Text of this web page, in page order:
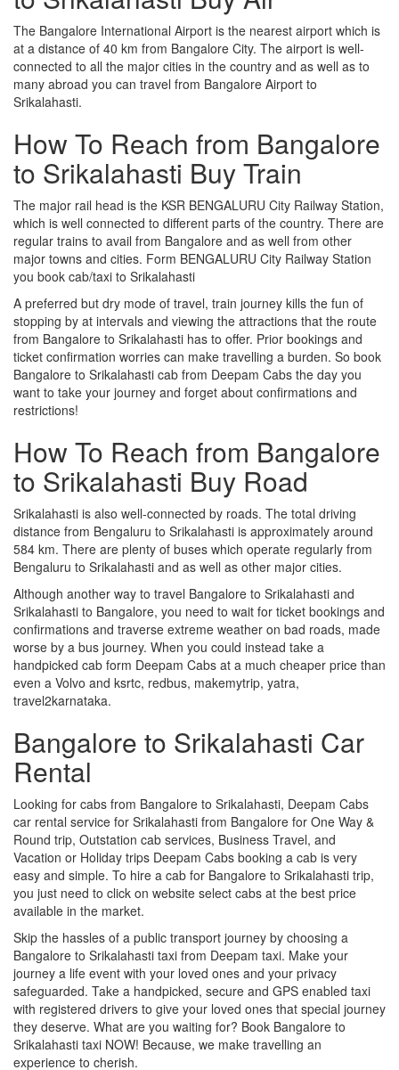
The Bangalore International Airport is the nearest airport which is
at a distance of 40 km from Bangalore City. The airport is well-
connected to all the major cities in the country and as well as to
many abroad you can travel from Bangalore Airport to
Srikalahasti.
How To Reach from Bangalore
to Srikalahasti Buy Train
The major rail head is the KSR BENGALURU City Railway Station,
which is well connected to different parts of the country. There are
regular trains to avail from Bangalore and as well from other
major towns and cities. Form BENGALURU City Railway Station
you book cab/taxi to Srikalahasti
A preferred but dry mode of travel, train journey kills the fun of
stopping by at intervals and viewing the attractions that the route
from Bangalore to Srikalahasti has to offer. Prior bookings and
ticket confirmation worries can make travelling a burden. So book
Bangalore to Srikalahasti cab from Deepam Cabs the day you
want to take your journey and forget about confirmations and
restrictions!
How To Reach from Bangalore
to Srikalahasti Buy Road
Srikalahasti is also well-connected by roads. The total driving
distance from Bengaluru to Srikalahasti is approximately around
584 km. There are plenty of buses which operate regularly from
Bengaluru to Srikalahasti and as well as other major cities.
Although another way to travel Bangalore to Srikalahasti and
Srikalahasti to Bangalore, you need to wait for ticket bookings and
confirmations and traverse extreme weather on bad roads, made
worse by a bus journey. When you could instead take a
handpicked cab form Deepam Cabs at a much cheaper price than
even a Volvo and ksrtc, redbus, makemytrip, yatra,
travel2karnataka.
Bangalore to Srikalahasti Car
Rental
Looking for cabs from Bangalore to Srikalahasti, Deepam Cabs
car rental service for Srikalahasti from Bangalore for One Way &
Round trip, Outstation cab services, Business Travel, and
Vacation or Holiday trips Deepam Cabs booking a cab is very
easy and simple. To hire a cab for Bangalore to Srikalahasti trip,
you just need to click on website select cabs at the best price
available in the market.
Skip the hassles of a public transport journey by choosing a
Bangalore to Srikalahasti taxi from Deepam taxi. Make your
journey a life event with your loved ones and your privacy
safeguarded. Take a handpicked, secure and GPS enabled taxi
with registered drivers to give your loved ones that special journey
they deserve. What are you waiting for? Book Bangalore to
Srikalahasti taxi NOW! Because, we make travelling an
experience to cherish.